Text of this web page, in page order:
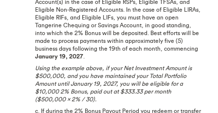
Account(s) in the case of Eligible RSPs, Eligible TFSAs, and
Eligible Non-Registered Accounts. In the case of Eligible LIRAs,
Eligible RIFs, and Eligible LIFs, you must have an open
Tangerine Chequing or Savings Account, in good standing,
into which the 2% Bonus will be deposited. Best efforts will be
made to process payments within approximately five (5)
business days following the 19th of each month, commencing
January 19, 2027
Using the example above, if your Net Investment Amount is
$500,000, and you have maintained your Total Portfolio
Amount until January 19, 2027, you will be eligible for a
$10,000 2% Bonus, paid out at $333.33 per month
($500,000 x 2% / 30).
c. If during the 2% Bonus Payout Period you redeem or transfer